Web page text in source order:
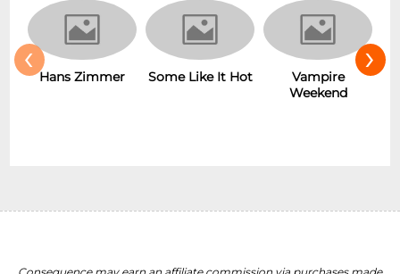
Hans Zimmer Some Like It Hot
Vampire
Weekend
‹ ›